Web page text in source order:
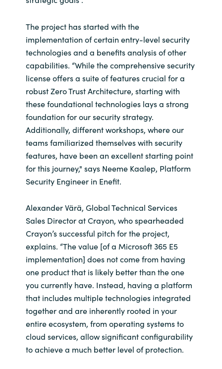
The project has started with the
implementation of certain entry-level security
technologies and a benefits analysis of other
capabilities. “While the comprehensive security
license offers a suite of features crucial for a
robust Zero Trust Architecture, starting with
these foundational technologies lays a strong
foundation for our security strategy.
Additionally, different workshops, where our
teams familiarized themselves with security
features, have been an excellent starting point
for this journey," says Neeme Kaalep, Platform
Security Engineer in Enefit.
Alexander Värä, Global Technical Services
Sales Director at Crayon, who spearheaded
Crayon’s successful pitch for the project,
explains. “The value [of a Microsoft 365 E5
implementation] does not come from having
one product that is likely better than the one
you currently have. Instead, having a platform
that includes multiple technologies integrated
together and are inherently rooted in your
entire ecosystem, from operating systems to
cloud services, allow significant configurability
to achieve a much better level of protection.